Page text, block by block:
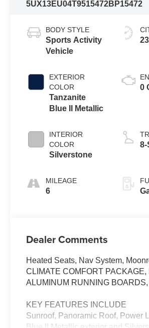
5UX13EU04T9515472BP15472
BODY STYLE
Sports Activity
Vehicle
EXTERIOR
COLOR
Tanzanite
Blue II Metallic
INTERIOR
COLOR
Silverstone
MILEAGE
6
0
8-
Dealer Comments
Heated Seats, Nav System,
CLIMATE COMFORT
ALUMINUM RUNNING
KEY FEATURES INCLUDE
Sunroof, Panoramic Roof, Power